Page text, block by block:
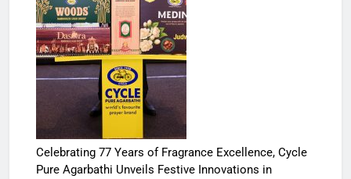
Celebrating 77 Years of Fragrance Excellence, Cycle
Pure Agarbathi Unveils Festive Innovations in